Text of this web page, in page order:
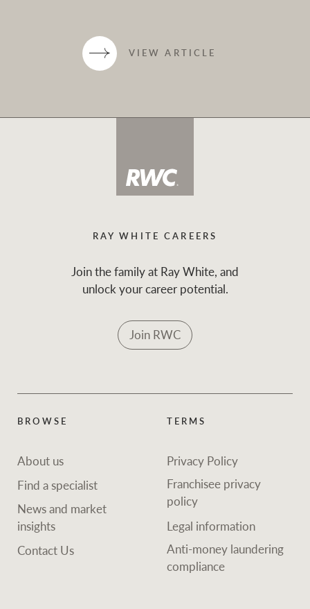
VIEW ARTICLE
RAY WHITE CAREERS
Join the family at Ray White, and
unlock your career potential.
Join RWC
BROWSE
About us
Find a specialist
News and market
insights
Contact Us
TERMS
Privacy Policy
Franchisee privacy
policy
Legal information
Anti-money laundering
compliance